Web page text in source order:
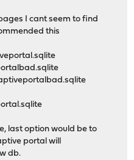
I cant seem to find
this
last option would be to
portal will
db.